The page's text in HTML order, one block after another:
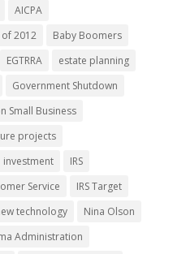
AICPA
2012
Baby Boomers
EGTRRA
estate planning
Government Shutdown
Small Business
projects
investment
IRS
Service
IRS Target
technology
Nina Olson
Administration